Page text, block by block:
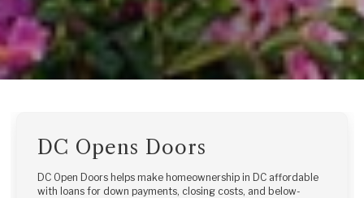
DC Opens Doors
DC Open Doors helps make homeownership in DC affordable
with loans for down payments, closing costs, and below-